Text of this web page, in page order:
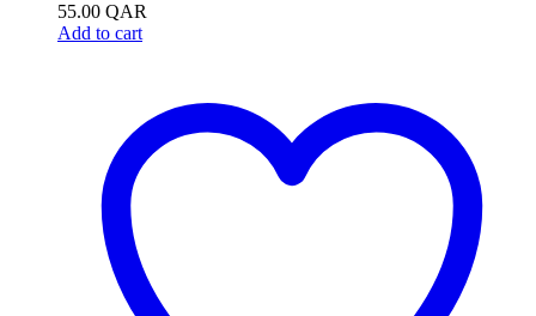
55.00 QAR
Add to cart